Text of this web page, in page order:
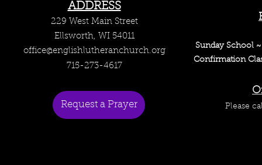
ADDRESS
229 West Main Street
Ellsworth, WI 54011
office@englishlutheranchurch.org
715-273-4617
Request a Prayer
Sunday School
Confirmation
Please